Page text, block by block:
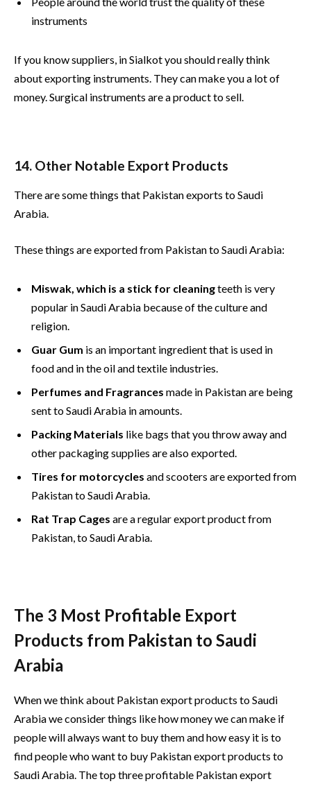
instruments
If you know suppliers, in Sialkot you should really think
about exporting instruments. They can make you a lot of
money. Surgical instruments are a product to sell.
14. Other Notable Export Products
There are some things that Pakistan exports to Saudi
Arabia.
These things are exported from Pakistan to Saudi Arabia:
Miswak, which is a stick for cleaningteeth is very
popular in Saudi Arabia because of the culture and
religion.
Guar Gum is an important ingredient that is used in
food and in the oil and textile industries.
Perfumes and Fragrances made in Pakistan are being
sent to Saudi Arabia in amounts.
Packing Materials like bags that you throw away and
other packaging supplies are also exported.
Tires for motorcycles and scooters are exported from
Pakistan to Saudi Arabia.
Rat Trap Cages are a regular export product from
Pakistan, to Saudi Arabia.
The 3 Most Profitable Export
Products from Pakistan to Saudi
Arabia
When we think about Pakistan export products to Saudi
Arabia we consider things like how money we can make if
people will always want to buy them and how easy it is to
find people who want to buy Pakistan export products to
Saudi Arabia. The top three profitable Pakistan export